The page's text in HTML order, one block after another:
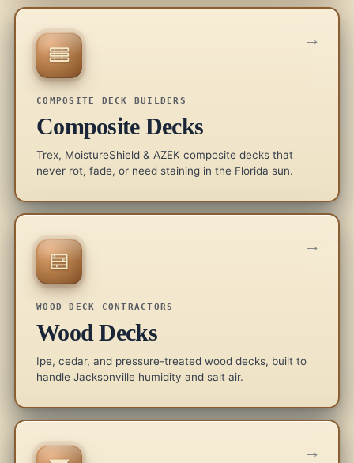
COMPOSITE DECK BUILDERS
Composite Decks
Trex, MoistureShield & AZEK composite decks that
never rot, fade, or need staining in the Florida sun.
→
WOOD DECK CONTRACTORS
Wood Decks
Ipe, cedar, and pressure-treated wood decks, built to
handle Jacksonville humidity and salt air.
→
→